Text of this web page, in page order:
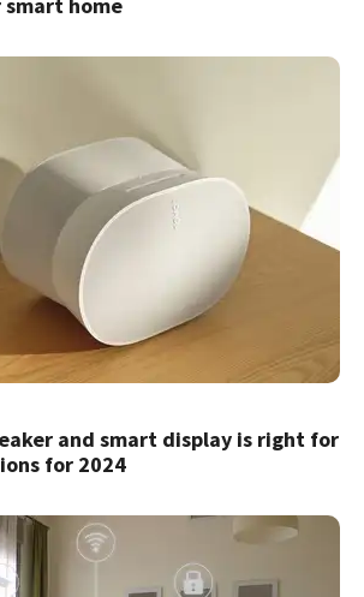
and smart display is right for
for 2024